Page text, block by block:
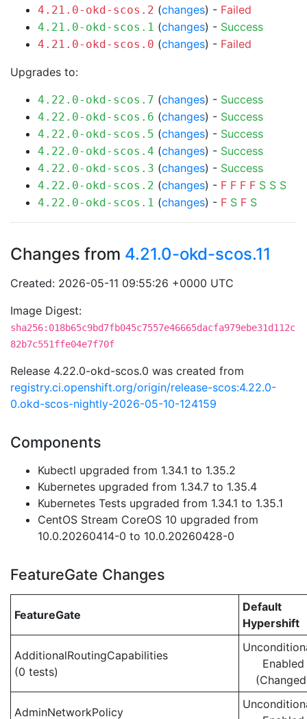
4.21.0-okd-scos.2 (changes) - Failed
4.21.0-okd-scos.1 (changes) - Success
4.21.0-okd-scos.0 (changes) - Failed
Upgrades to:
4.22.0-okd-scos.7 (changes) - Success
4.22.0-okd-scos.6 (changes) - Success
4.22.0-okd-scos.5 (changes) - Success
4.22.0-okd-scos.4 (changes) - Success
4.22.0-okd-scos.3 (changes) - Success
4.22.0-okd-scos.2 (changes) - F F F F S S S
4.22.0-okd-scos.1 (changes) - F S F S
Changes from 4.21.0-okd-scos.11
Created: 2026-05-11 09:55:26 +0000 UTC
Image Digest:
sha256:018b65c9bd7fb045c7557e46665dacfa979ebe31d112c
82b7c551ffe04e7f70f
Release 4.22.0-okd-scos.0 was created from
registry.ci.openshift.org/origin/release-scos:4.22.0-
0.okd-scos-nightly-2026-05-10-124159
Components
Kubectl upgraded from 1.34.1 to 1.35.2
Kubernetes upgraded from 1.34.7 to 1.35.4
Kubernetes Tests upgraded from 1.34.1 to 1.35.1
CentOS Stream CoreOS 10 upgraded from
10.0.20260414-0 to 10.0.20260428-0
FeatureGate Changes
FeatureGate
Default
Hypershift
AdditionalRoutingCapabilities
(0 tests)
Enabled
AdminNetworkPolicy